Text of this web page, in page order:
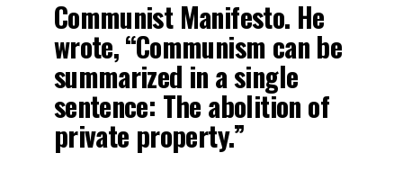
Communist Manifesto. He
wrote, “Communism can be
summarized in a single
sentence: The abolition of
private property.”